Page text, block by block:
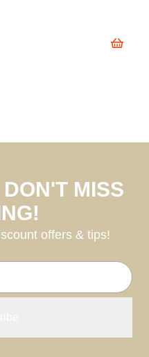
MISS
offers & tips!